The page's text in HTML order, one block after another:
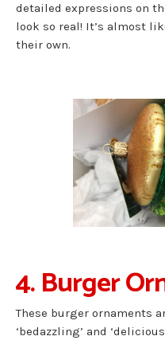
detailed expressions on
look so real! It’s almost
their own.
4. Burger
These burger ornaments
‘bedazzling’ and